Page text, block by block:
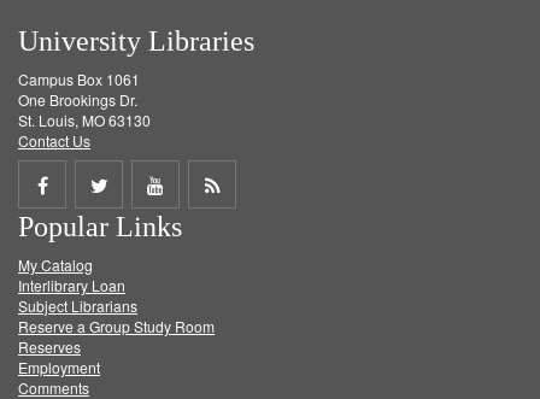
University Libraries
Campus Box 1061
One Brookings Dr.
St. Louis, MO 63130
Contact Us
Share
on
Facebook
Share
on
Twitter
Share
on
Get
Popular Links
My Catalog
Interlibrary Loan
Subject Librarians
Reserve a Group Study Room
Reserves
Employment
Comments